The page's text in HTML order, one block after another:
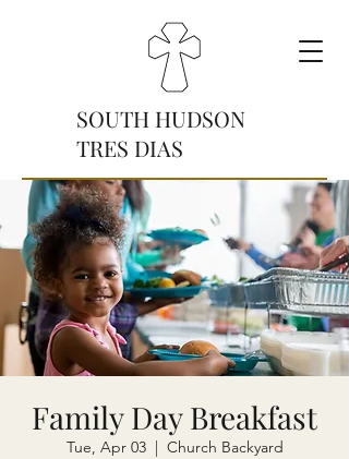
SOUTH HUDSON
TRES DIAS
Family Day Breakfast
Tue, Apr 03
  |
Church Backyard